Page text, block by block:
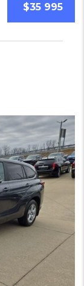
$35 995